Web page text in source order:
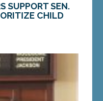
SUPPORT SEN.
CHILD
of the
voted in favor